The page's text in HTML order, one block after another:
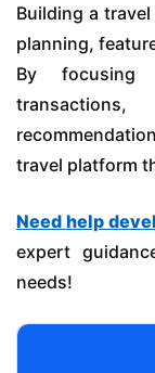
Building a
planning,
By focusing
travel platform
Need help
expert
needs!